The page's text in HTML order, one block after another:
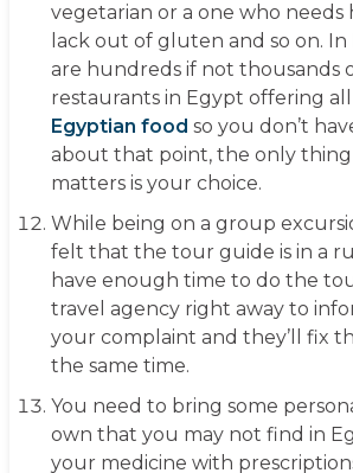
vegetarian or a one who needs
lack out of gluten and so on.
are hundreds if not thousands
restaurants in Egypt offering all
Egyptian food so you don’t
about that point, the only
matters is your choice.
While being on a group
felt that the tour guide is in a
have enough time to do the
travel agency right away to
your complaint and they’ll fix
the same time.
You need to bring some
own that you may not find in
your medicine with